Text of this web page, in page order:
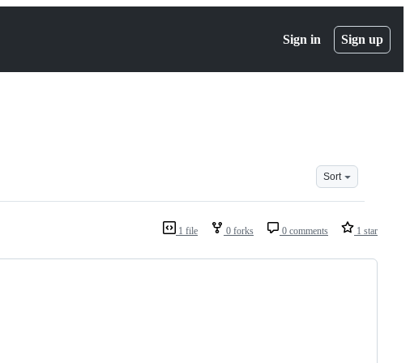
Sign in Sign up
Sort
1 file 0 forks 0 comments 1 star